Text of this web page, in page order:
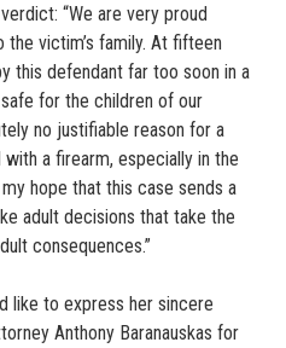
“We are very proud
victim’s family. At fifteen
this defendant far too soon in a
for the children of our
no justifiable reason for a
a firearm, especially in the
hope that this case sends a
adult decisions that take the
consequences.”
like to express her sincere
Anthony Baranauskas for